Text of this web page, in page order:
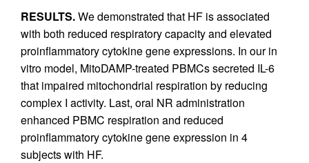
RESULTS.We demonstrated that HF is associated
with both reduced respiratory capacity and elevated
proinflammatory cytokine gene expressions. In our in
vitro model, MitoDAMP-treated PBMCs secreted IL-6
that impaired mitochondrial respiration by reducing
complex I activity. Last, oral NR administration
enhanced PBMC respiration and reduced
proinflammatory cytokine gene expression in 4
subjects with HF.